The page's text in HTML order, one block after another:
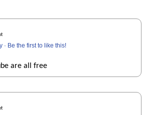
· Be the first to like this!
are all free